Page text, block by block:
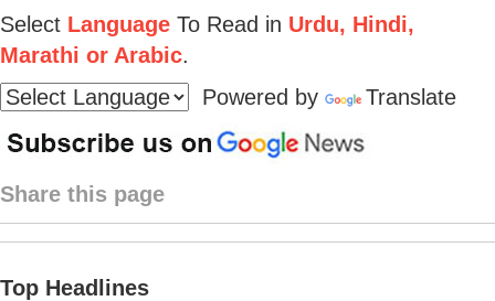
Select Language To Read in Urdu, Hindi,
Marathi or Arabic.
Powered by
Translate
Share this page
Top Headlines